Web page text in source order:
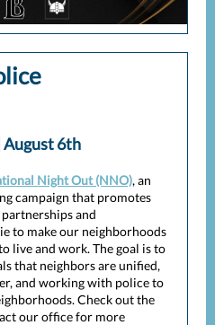
6th
Night Out (NNO), an
campaign that promotes
and
to make our neighborhoods
live and work. The goal is to
that neighbors are unified,
and working with police to
Check out the
our office for more